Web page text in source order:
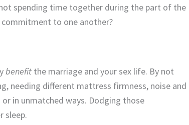
spending time together during the part of the
commitment to one another?
benefit the marriage and your sex life. By not
needing different mattress firmness, noise and
in unmatched ways. Dodging those
sleep.